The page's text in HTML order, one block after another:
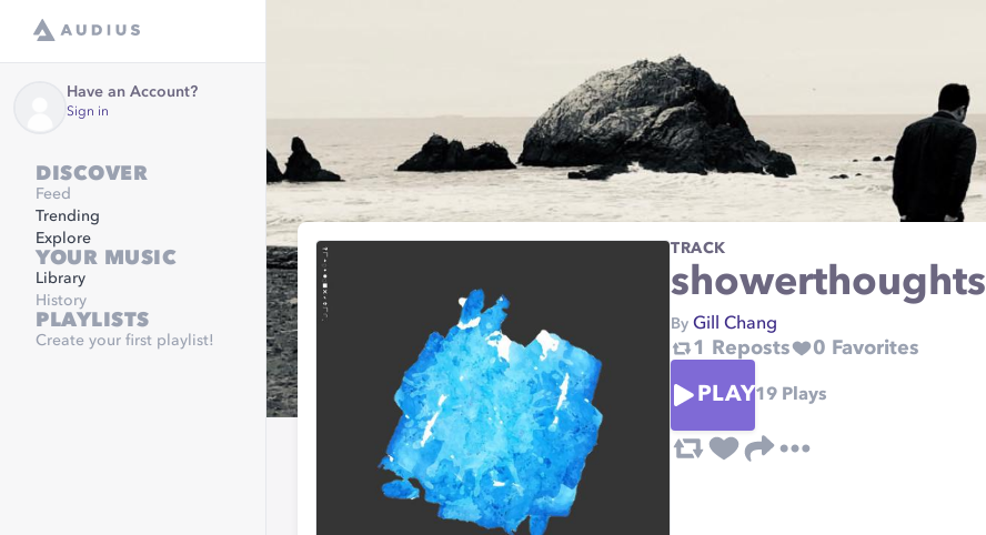
Have an Account?
Sign in
DISCOVER
Feed
Trending
Explore
YOUR MUSIC
Library
History
PLAYLISTS
Create your first playlist!
TRACK
showerthoughts
By Gill Chang
1 Reposts 0 Favorites
PLAY19 Plays